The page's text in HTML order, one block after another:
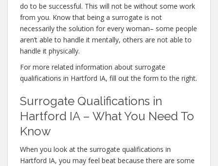
do to be successful. This will not be without some work
from you. Know that being a surrogate is not
necessarily the solution for every woman– some people
aren’t able to handle it mentally, others are not able to
handle it physically.
For more related information about surrogate
qualifications in Hartford IA, fill out the form to the right.
Surrogate Qualifications in
Hartford IA – What You Need To
Know
When you look at the surrogate qualifications in
Hartford IA, you may feel beat because there are some